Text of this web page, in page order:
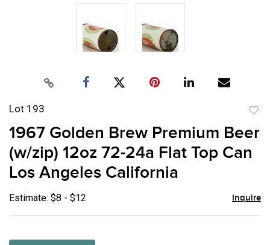
Lot 193
1967 Golden Brew Premium Beer
(w/zip) 12oz 72-24a Flat Top Can
Los Angeles California
Estimate: $8 - $12 Inquire